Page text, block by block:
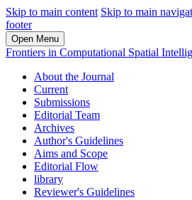
Skip to main content Skip to main
footer
Open Menu
Frontiers in Computational Spatial
About the Journal
Current
Submissions
Editorial Team
Archives
Author's Guidelines
Aims and Scope
Editorial Flow
library
Reviewer's Guidelines